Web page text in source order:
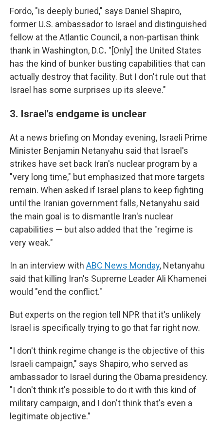
Fordo, "is deeply buried," says Daniel Shapiro,
former U.S. ambassador to Israel and distinguished
fellow at the Atlantic Council, a non-partisan think
thank in Washington, D.C. "[Only] the United States
has the kind of bunker busting capabilities that can
actually destroy that facility. But I don't rule out that
Israel has some surprises up its sleeve."
3. Israel's endgame is unclear
At a news briefing on Monday evening, Israeli Prime
Minister Benjamin Netanyahu said that Israel's
strikes have set back Iran's nuclear program by a
"very long time," but emphasized that more targets
remain. When asked if Israel plans to keep fighting
until the Iranian government falls, Netanyahu said
the main goal is to dismantle Iran's nuclear
capabilities — but also added that the "regime is
very weak."
In an interview with ABC News Monday, Netanyahu
said that killing Iran's Supreme Leader Ali Khamenei
would "end the conflict."
But experts on the region tell NPR that it's unlikely
Israel is specifically trying to go that far right now.
"I don't think regime change is the objective of this
Israeli campaign," says Shapiro, who served as
ambassador to Israel during the Obama presidency.
"I don't think it's possible to do it with this kind of
military campaign, and I don't think that's even a
legitimate objective."